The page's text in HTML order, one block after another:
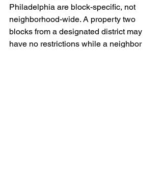
Philadelphia are block-specific, not
neighborhood-wide. A property two
blocks from a designated district may
have no restrictions while a neighbor